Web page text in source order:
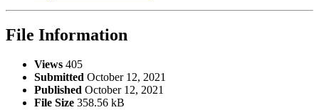
File Information
Views 405
Submitted October 12, 2021
Published October 12, 2021
File Size 358.56 kB